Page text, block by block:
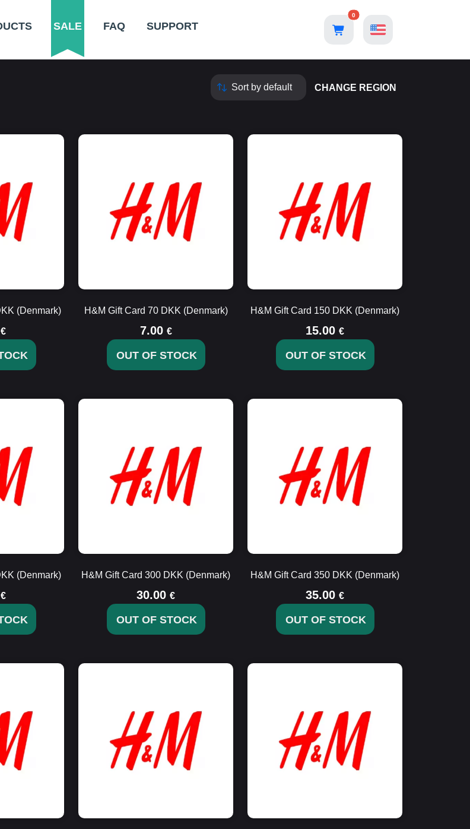
SALE FAQ SUPPORT
0
CHANGE REGION
(Denmark)
€
H&M Gift Card 70 DKK (Denmark)
7.00 €
OUT OF STOCK
H&M Gift Card 150 DKK (Denmark)
15.00 €
OUT OF STOCK
(Denmark)
€
H&M Gift Card 300 DKK (Denmark)
30.00 €
OUT OF STOCK
H&M Gift Card 350 DKK (Denmark)
35.00 €
OUT OF STOCK